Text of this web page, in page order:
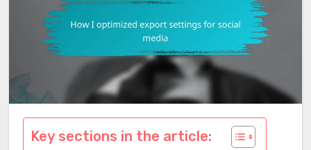
Key sections in the article: